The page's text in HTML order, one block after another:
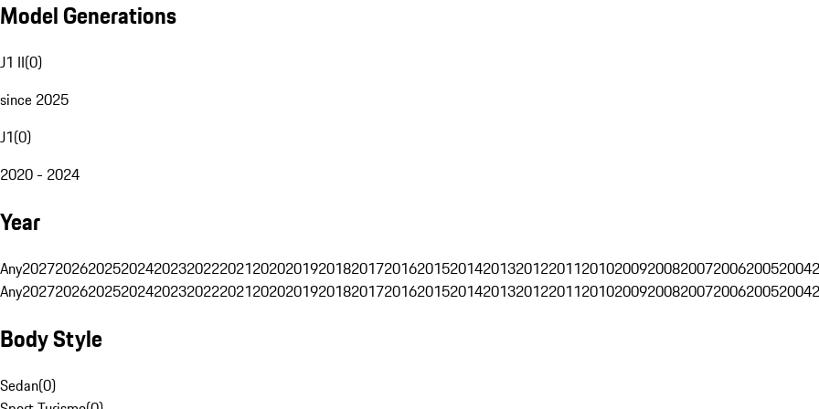
Model Generations
J1 II(0)
since 2025
J1(0)
2020 - 2024
Year
Any202720262025202420232022202120202019201820172016201520142013201220112010200920082007200620052004
Any202720262025202420232022202120202019201820172016201520142013201220112010200920082007200620052004
Body Style
Sedan(0)